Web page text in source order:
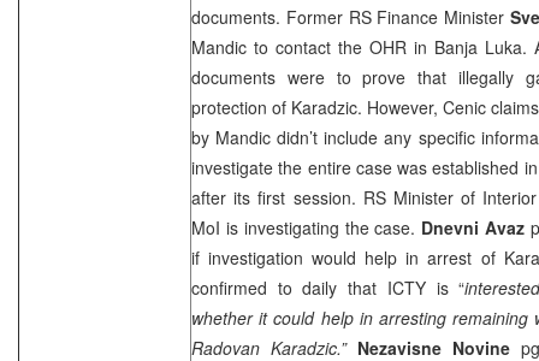
documents. Former RS Finance Minister
Mandic to contact the OHR in Banja Luka.
documents were to prove that illegally
protection of Karadzic. However, Cenic
by Mandic didn’t include any specific
investigate the entire case was established
after its first session. RS Minister of
MoI is investigating the case. Dnevni Avaz
if investigation would help in arrest of
confirmed to daily that ICTY is “
whether it could help in arresting
Radovan Karadzic.”Nezavisne Novine